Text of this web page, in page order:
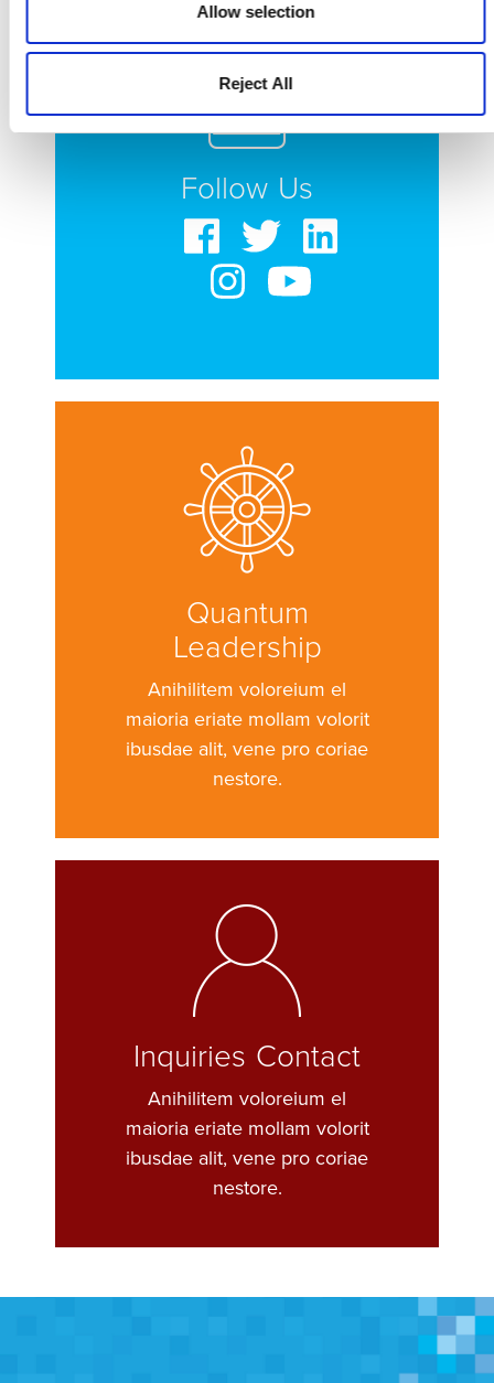
Allow selection
Reject All
Follow Us
Quantum
Leadership
Anihilitem voloreium el
maioria eriate mollam volorit
ibusdae alit, vene pro coriae
nestore.
Inquiries Contact
Anihilitem voloreium el
maioria eriate mollam volorit
ibusdae alit, vene pro coriae
nestore.